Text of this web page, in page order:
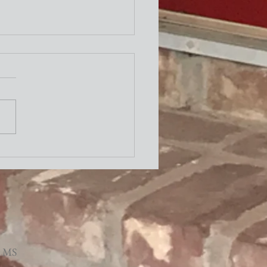
Newsletter
a week I attend the "older"
The other day I thought wh
MS